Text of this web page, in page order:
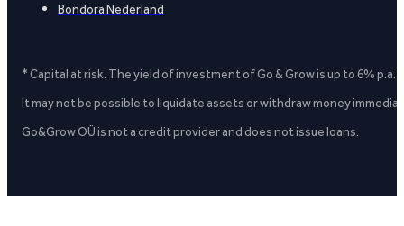
Bondora Nederland
* Capital at risk. The yield of investment of Go & Grow is up to 6%
It may not be possible to liquidate assets or withdraw money
Go&Grow OÜ is not a credit provider and does not issue loans.